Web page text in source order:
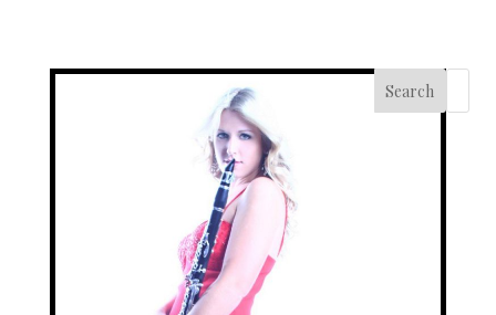
Search